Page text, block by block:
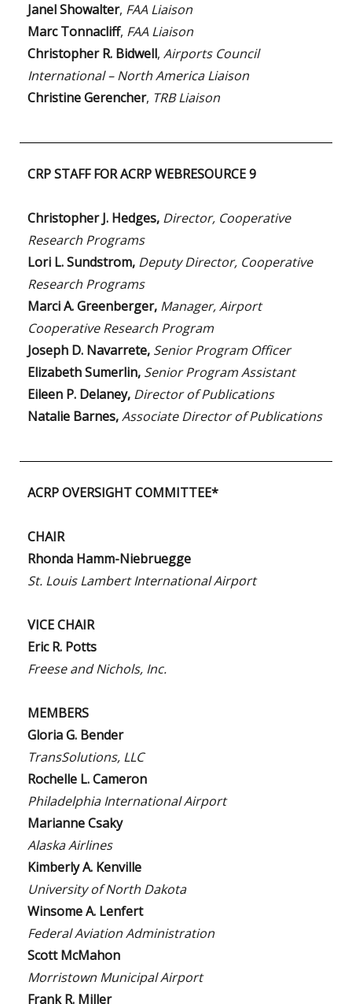
Janel Showalter, FAA Liaison
Marc Tonnacliff, FAA Liaison
Christopher R. Bidwell, Airports Council
International – North America Liaison
Christine Gerencher, TRB Liaison
CRP STAFF FOR ACRP WEBRESOURCE 9
Christopher J. Hedges, Director, Cooperative
Research Programs
Lori L. Sundstrom, Deputy Director, Cooperative
Research Programs
Marci A. Greenberger, Manager, Airport
Cooperative Research Program
Joseph D. Navarrete, Senior Program Officer
Elizabeth Sumerlin, Senior Program Assistant
Eileen P. Delaney, Director of Publications
Natalie Barnes,Associate Director of Publications
ACRP OVERSIGHT COMMITTEE*
CHAIR
Rhonda Hamm-Niebruegge
St. Louis Lambert International Airport
VICE CHAIR
Eric R. Potts
Freese and Nichols, Inc.
MEMBERS
Gloria G. Bender
TransSolutions, LLC
Rochelle L. Cameron
Philadelphia International Airport
Marianne Csaky
Alaska Airlines
Kimberly A. Kenville
University of North Dakota
Winsome A. Lenfert
Federal Aviation Administration
Scott McMahon
Morristown Municipal Airport
Frank R. Miller